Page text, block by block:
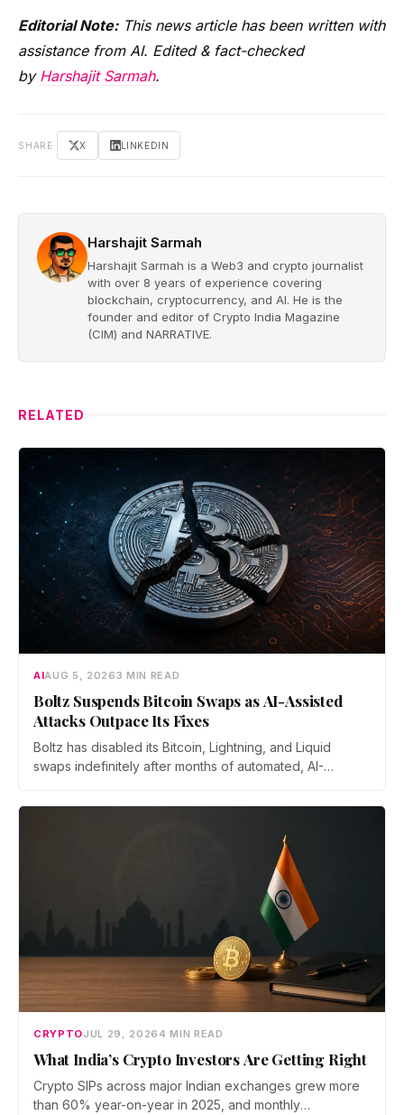
Editorial Note:This news article has been written with
assistance from AI. Edited & fact-checked
by Harshajit Sarmah.
SHARE X LINKEDIN
Harshajit Sarmah
Harshajit Sarmah is a Web3 and crypto journalist
with over 8 years of experience covering
blockchain, cryptocurrency, and AI. He is the
founder and editor of Crypto India Magazine
(CIM) and NARRATIVE.
RELATED
AIAUG 5, 20263 MIN READ
Boltz Suspends Bitcoin Swaps as AI-Assisted
Attacks Outpace Its Fixes
Boltz has disabled its Bitcoin, Lightning, and Liquid
swaps indefinitely after months of automated, AI-
bridge says no user funds were at risk, though attackers
CRYPTOJUL 29, 20264 MIN READ
What India’s Crypto Investors Are Getting Right
Crypto SIPs across major Indian exchanges grew more
than 60% year-on-year in 2025, and monthly